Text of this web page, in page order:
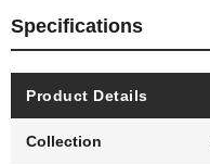
Specifications
Product Details
Collection